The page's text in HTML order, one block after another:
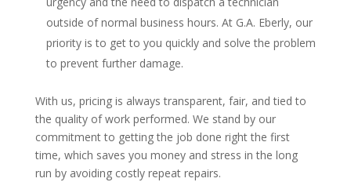
outside of normal business hours. At G.A. Eberly, our
priority is to get to you quickly and solve the problem
to prevent further damage.
With us, pricing is always transparent, fair, and tied to
the quality of work performed. We stand by our
commitment to getting the job done right the first
time, which saves you money and stress in the long
run by avoiding costly repeat repairs.